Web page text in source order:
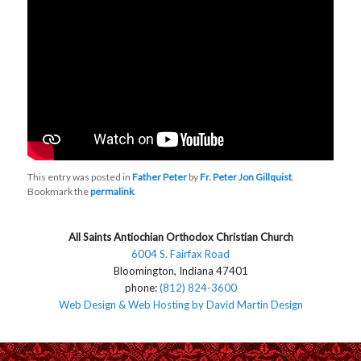
This entry was posted inFather Peter byFr. Peter Jon Gillquist.
Bookmark thepermalink.
All Saints Antiochian Orthodox Christian Church
6004 S. Fairfax Road
Bloomington, Indiana 47401
phone:(812) 824-3600
Web Design & Web Hosting by David Martin Design